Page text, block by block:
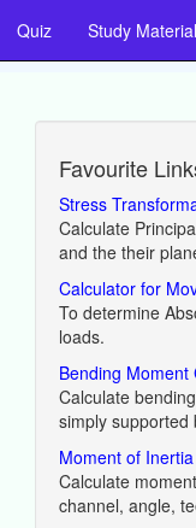
Quiz Study Material
Favourite
Stress
Calculate
and the their
Calculator for
To determine
loads.
Bending Moment
Calculate
simply supported
Moment of
Calculate
channel, angle,